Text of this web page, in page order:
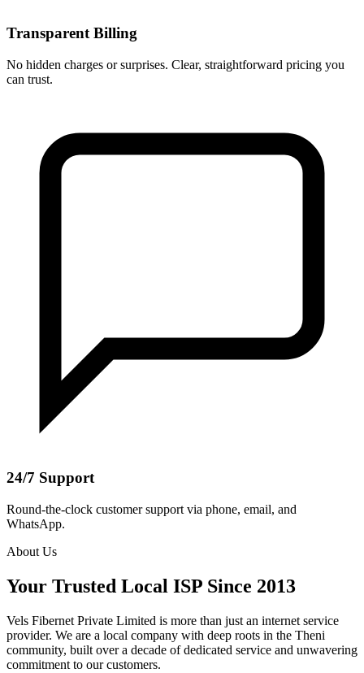
Transparent Billing
No hidden charges or surprises. Clear, straightforward pricing you
can trust.
24/7 Support
Round-the-clock customer support via phone, email, and
WhatsApp.
About Us
Your Trusted Local ISP Since 2013
Vels Fibernet Private Limited is more than just an internet service
provider. We are a local company with deep roots in the Theni
community, built over a decade of dedicated service and unwavering
commitment to our customers.